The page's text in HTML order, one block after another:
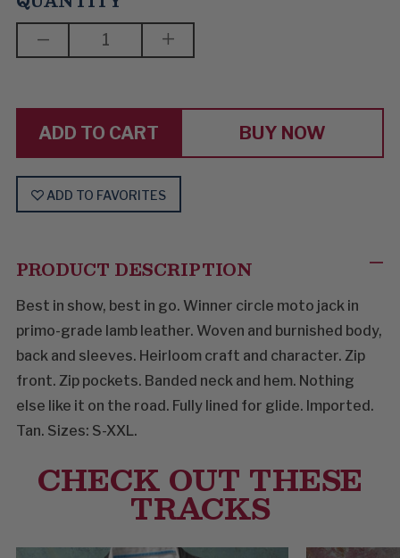
DECREASE
QUANTITY
YOU
CAN
INCREASE
QUANTITY
YOU
BUY NOW
ADD TO FAVORITES
PRODUCT DESCRIPTION
Best in show, best in go. Winner circle moto jack in
primo-grade lamb leather. Woven and burnished body,
back and sleeves. Heirloom craft and character. Zip
front. Zip pockets. Banded neck and hem. Nothing
else like it on the road. Fully lined for glide. Imported.
Tan. Sizes: S-XXL.
CHECK OUT THESE
TRACKS